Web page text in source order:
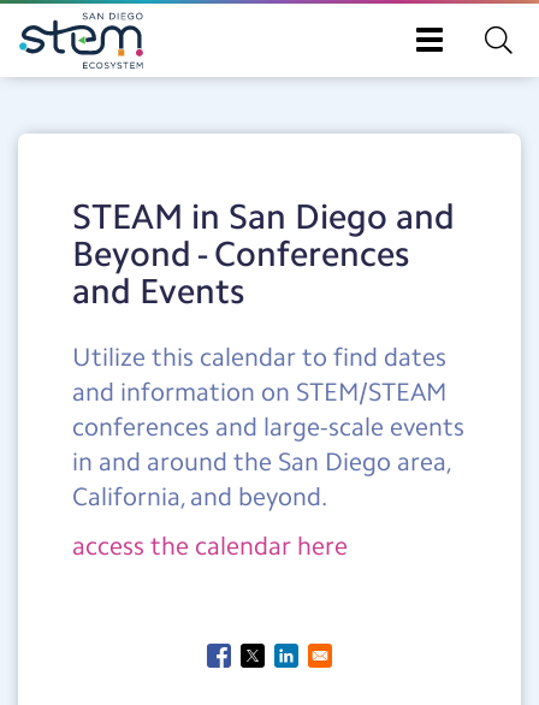
to
content
Toggle
STEAM in San Diego and
Beyond - Conferences
and Events
Utilize this calendar to find dates
and information on STEM/STEAM
conferences and large-scale events
in and around the San Diego area,
California, and beyond.
access the calendar here